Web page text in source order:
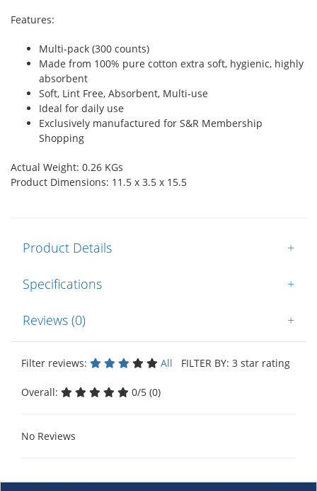
Features:
Multi-pack (300 counts)
Made from 100% pure cotton extra soft, hygienic, highly
absorbent
Soft, Lint Free, Absorbent, Multi-use
Ideal for daily use
Exclusively manufactured for S&R Membership
Shopping
Actual Weight: 0.26 KGs
Product Dimensions: 11.5 x 3.5 x 15.5
Product Details +
Specifications +
Reviews (0) +
Filter reviews: All FILTER BY: 3 star rating
Overall: 0/5 (0)
No Reviews